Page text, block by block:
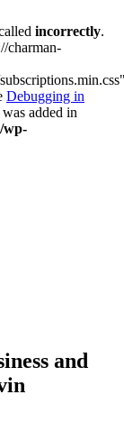
incorrectly.
charman-
Debugging in
added in
wp-
and